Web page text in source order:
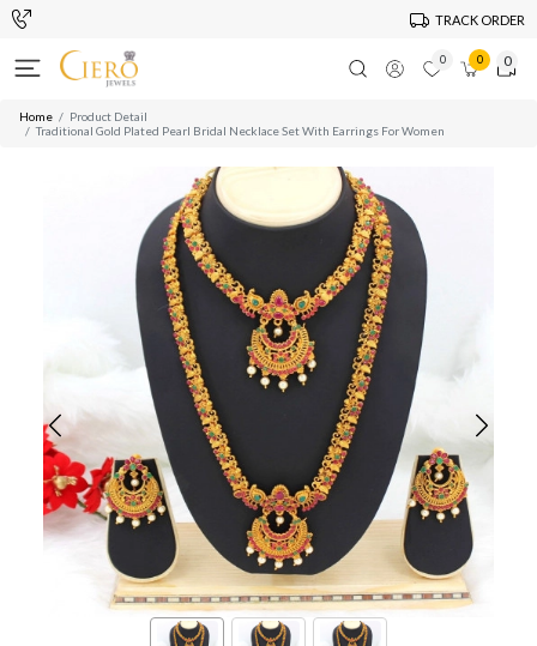
TRACK ORDER
0 0 0
Home
Product Detail
Traditional Gold Plated Pearl Bridal Necklace Set With Earrings For Women